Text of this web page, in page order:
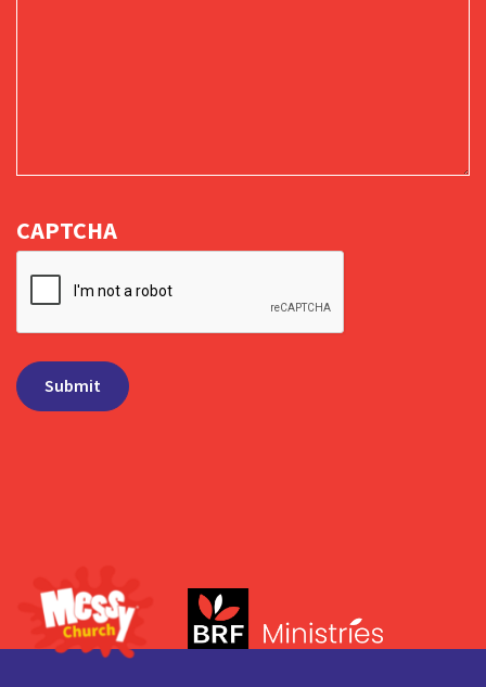
CAPTCHA